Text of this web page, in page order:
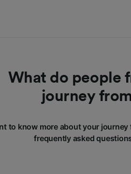
What do people
journey
to know more about your
frequently asked